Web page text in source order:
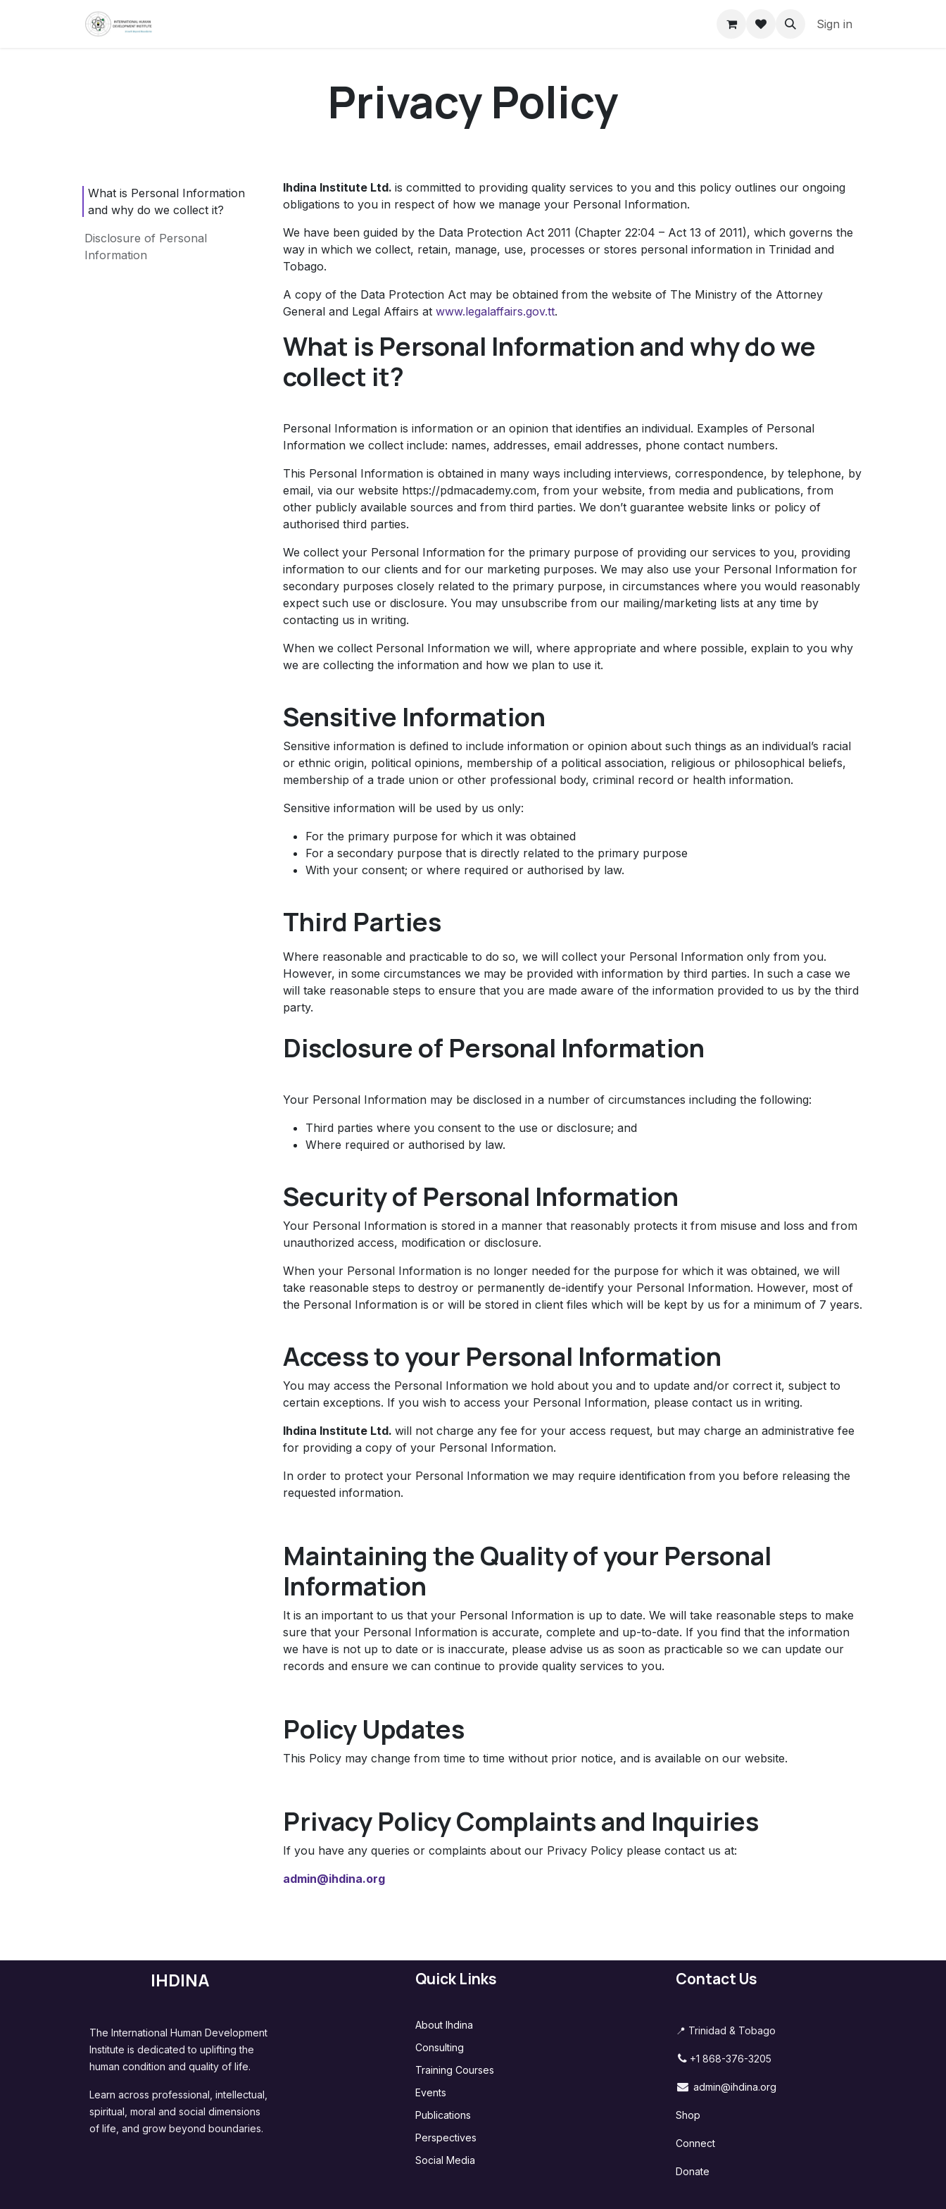
Sign in
Privacy Policy
What is Personal Information
and why do we collect it?
Disclosure of Personal
Information
Ihdina Institute Ltd. is committed to providing quality services to you and this policy outlines our ongoing
obligations to you in respect of how we manage your Personal Information.
We have been guided by the Data Protection Act 2011 (Chapter 22:04 – Act 13 of 2011), which governs the
way in which we collect, retain, manage, use, processes or stores personal information in Trinidad and
Tobago.
A copy of the Data Protection Act may be obtained from the website of The Ministry of the Attorney
General and Legal Affairs at www.legalaffairs.gov.tt.
What is Personal Information and why do we
collect it?
Personal Information is information or an opinion that identifies an individual. Examples of Personal
Information we collect include: names, addresses, email addresses, phone contact numbers.
This Personal Information is obtained in many ways including interviews, correspondence, by telephone, by
email, via our website https://pdmacademy.com, from your website, from media and publications, from
other publicly available sources and from third parties. We don’t guarantee website links or policy of
authorised third parties.
We collect your Personal Information for the primary purpose of providing our services to you, providing
information to our clients and for our marketing purposes. We may also use your Personal Information for
secondary purposes closely related to the primary purpose, in circumstances where you would reasonably
expect such use or disclosure. You may unsubscribe from our mailing/marketing lists at any time by
contacting us in writing.
When we collect Personal Information we will, where appropriate and where possible, explain to you why
we are collecting the information and how we plan to use it.
Sensitive Information
Sensitive information is defined to include information or opinion about such things as an individual’s racial
or ethnic origin, political opinions, membership of a political association, religious or philosophical beliefs,
membership of a trade union or other professional body, criminal record or health information.
Sensitive information will be used by us only:
For the primary purpose for which it was obtained
For a secondary purpose that is directly related to the primary purpose
With your consent; or where required or authorised by law.
Third Parties
Where reasonable and practicable to do so, we will collect your Personal Information only from you.
However, in some circumstances we may be provided with information by third parties. In such a case we
will take reasonable steps to ensure that you are made aware of the information provided to us by the third
party.
Disclosure of Personal Information
Your Personal Information may be disclosed in a number of circumstances including the following:
Third parties where you consent to the use or disclosure; and
Where required or authorised by law.
Security of Personal Information
Your Personal Information is stored in a manner that reasonably protects it from misuse and loss and from
unauthorized access, modification or disclosure.
When your Personal Information is no longer needed for the purpose for which it was obtained, we will
take reasonable steps to destroy or permanently de-identify your Personal Information. However, most of
the Personal Information is or will be stored in client files which will be kept by us for a minimum of 7 years.
Access to your Personal Information
You may access the Personal Information we hold about you and to update and/or correct it, subject to
certain exceptions. If you wish to access your Personal Information, please contact us in writing.
Ihdina Institute Ltd. will not charge any fee for your access request, but may charge an administrative fee
for providing a copy of your Personal Information.
In order to protect your Personal Information we may require identification from you before releasing the
requested information.
Maintaining the Quality of your Personal
Information
It is an important to us that your Personal Information is up to date. We will take reasonable steps to make
sure that your Personal Information is accurate, complete and up-to-date. If you find that the information
we have is not up to date or is inaccurate, please advise us as soon as practicable so we can update our
records and ensure we can continue to provide quality services to you.
Policy Updates
This Policy may change from time to time without prior notice, and is available on our website.
Privacy Policy Complaints and Inquiries
If you have any queries or complaints about our Privacy Policy please contact us at:
admin@ihdina.org
IHDINA
The International Human Development
Institute is dedicated to uplifting the
human condition and quality of life.
Learn across professional, intellectual,
spiritual, moral and social dimensions
of life, and grow beyond boundaries.
Contact Us
📍 Trinidad & Tobago
+1 868-376-3205
admin@ihdina.org
Shop
Connect
Donate
Quick Links
About Ihdina
Consulting
Training Courses
Events
Publications
Perspectives
Social Media